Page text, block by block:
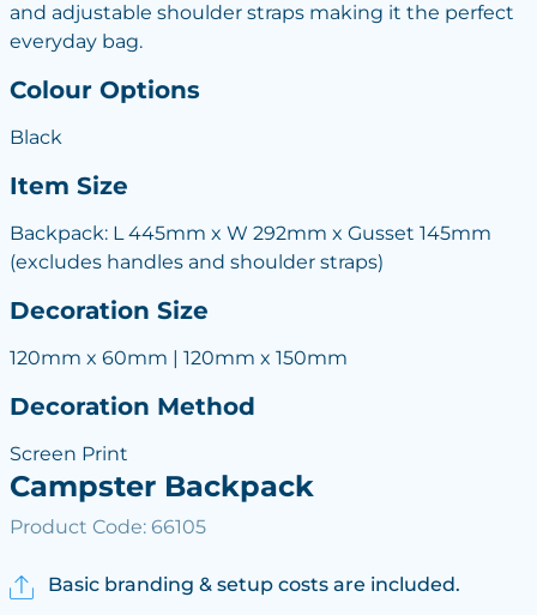
and adjustable shoulder straps making it the perfect
everyday bag.
Colour Options
Black
Item Size
Backpack: L 445mm x W 292mm x Gusset 145mm
(excludes handles and shoulder straps)
Decoration Size
120mm x 60mm | 120mm x 150mm
Decoration Method
Screen Print
Campster Backpack
Product Code: 66105
Basic branding & setup costs are included.